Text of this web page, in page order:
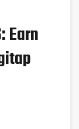
Earn